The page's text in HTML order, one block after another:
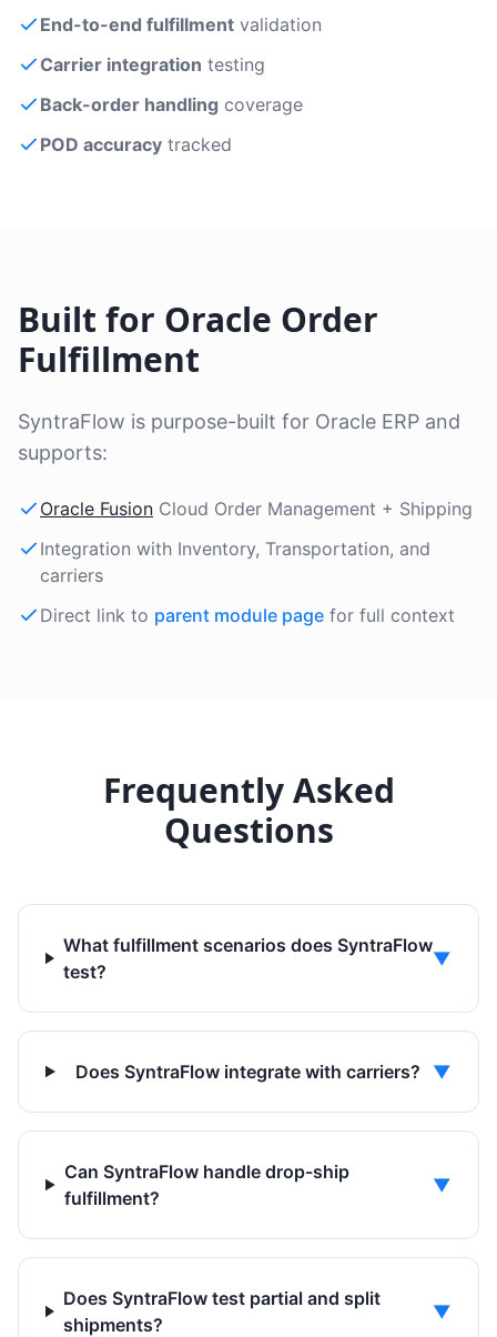
End-to-end fulfillment validation
Carrier integration testing
Back-order handling coverage
POD accuracy tracked
Built for Oracle Order
Fulfillment
SyntraFlow is purpose-built for Oracle ERP and
supports:
Oracle Fusion Cloud Order Management + Shipping
Integration with Inventory, Transportation, and
carriers
Direct link to parent module page for full context
Frequently Asked
Questions
What fulfillment scenarios does SyntraFlow
test?
▼
Does SyntraFlow integrate with carriers? ▼
Can SyntraFlow handle drop-ship
fulfillment?
▼
Does SyntraFlow test partial and split
shipments?
▼